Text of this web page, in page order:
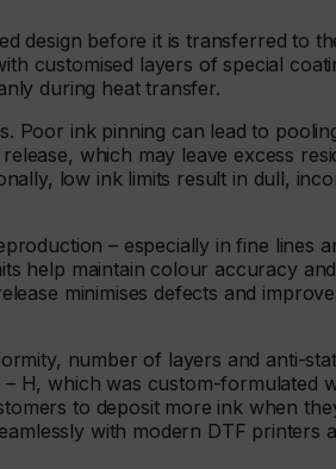
design before it is transferred to
customised layers of special
during heat transfer.
Poor ink pinning can lead to
which may leave excess
low ink limits result in dull,
– especially in fine lines
help maintain colour accuracy
minimises defects and
number of layers and anti-
H, which was custom-formulated
to deposit more ink when
with modern DTF printers